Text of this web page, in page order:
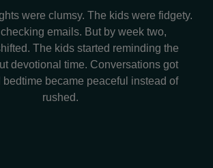
were clumsy. The kids were fidgety.
emails. But by week two,
The kids started reminding the
devotional time. Conversations got
bedtime became peaceful instead of
rushed.